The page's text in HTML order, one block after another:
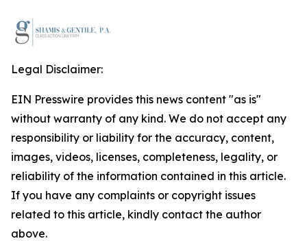
Legal Disclaimer:
EIN Presswire provides this news content "as is"
without warranty of any kind. We do not accept any
responsibility or liability for the accuracy, content,
images, videos, licenses, completeness, legality, or
reliability of the information contained in this article.
If you have any complaints or copyright issues
related to this article, kindly contact the author
above.